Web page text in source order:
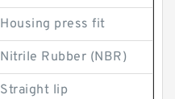
Housing press fit
Nitrile Rubber (NBR)
Straight lip